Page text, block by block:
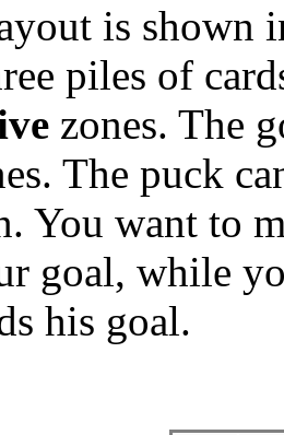
is shown
piles of
zones. The
The puck
You want to
goal, while
his goal.